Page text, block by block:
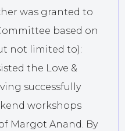
was granted to
based on
not limited to):
the Love &
successfully
workshops
Margot Anand. By